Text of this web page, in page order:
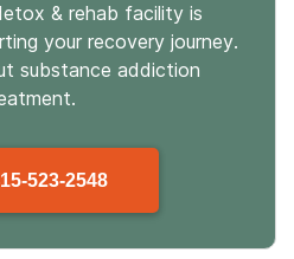
& rehab facility is
your recovery journey.
substance addiction
523-2548